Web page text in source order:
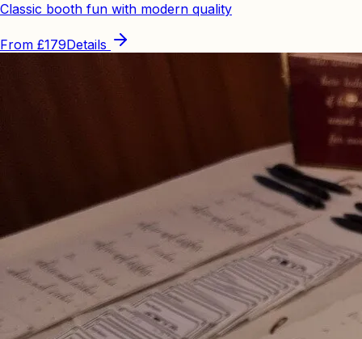
Classic booth fun with modern quality
From £179Details